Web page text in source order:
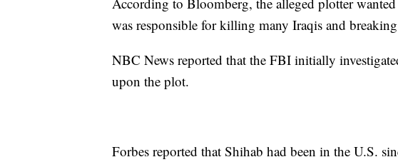
was responsible for killing many Iraqis and
NBC News reported that the FBI initially
upon the plot.
Forbes reported that Shihab had been in the U.S.